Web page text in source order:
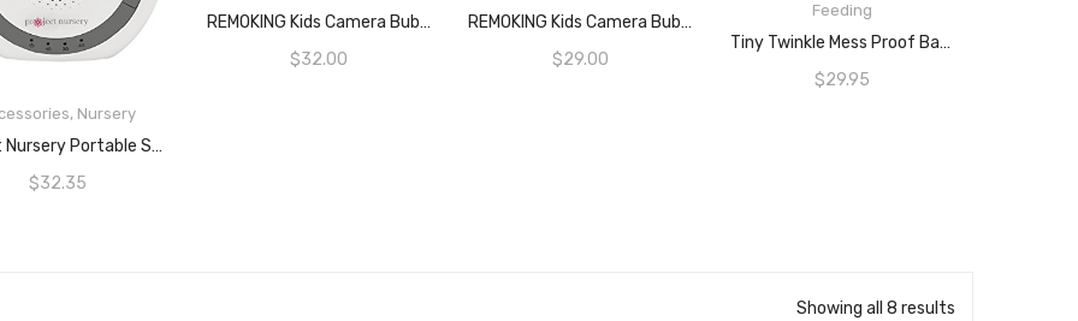
, Nursery
Project Nursery Portable Sound Soother, White
$32.35
READ MORE
REMOKING Kids Camera Bubble Machine, Dog Bubble Blower With 4 Bubble Solutions, Bath Toys For Baby, Summer Toys For Outdoor And Indoor Play, 3+ Year Old Boys Girls Toy Gifts For Christmas, Birthday, Party
$32.00
READ MORE
REMOKING Kids Camera Bubble Machine, Duck Bubble Blower With 4 Bubble Solutions, Bath Toys For Baby, Summer Toys For Outdoor And Indoor Play,3+ Year Old Boys Girls Toy Gifts For Christmas, Birthday, Party
$29.00
READ MORE
Feeding
Tiny Twinkle Mess Proof Baby Bib, Cute Full Sleeve Bib Outfit, Waterproof Bibs For Toddlers, Machine Washable
$29.95
Showing all 8 results